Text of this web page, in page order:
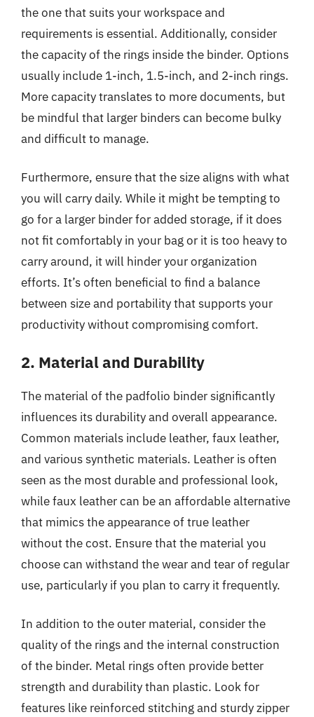
the one that suits your workspace and
requirements is essential. Additionally, consider
the capacity of the rings inside the binder. Options
usually include 1-inch, 1.5-inch, and 2-inch rings.
More capacity translates to more documents, but
be mindful that larger binders can become bulky
and difficult to manage.
Furthermore, ensure that the size aligns with what
you will carry daily. While it might be tempting to
go for a larger binder for added storage, if it does
not fit comfortably in your bag or it is too heavy to
carry around, it will hinder your organization
efforts. It’s often beneficial to find a balance
between size and portability that supports your
productivity without compromising comfort.
2. Material and Durability
The material of the padfolio binder significantly
influences its durability and overall appearance.
Common materials include leather, faux leather,
and various synthetic materials. Leather is often
seen as the most durable and professional look,
while faux leather can be an affordable alternative
that mimics the appearance of true leather
without the cost. Ensure that the material you
choose can withstand the wear and tear of regular
use, particularly if you plan to carry it frequently.
In addition to the outer material, consider the
quality of the rings and the internal construction
of the binder. Metal rings often provide better
strength and durability than plastic. Look for
features like reinforced stitching and sturdy zipper